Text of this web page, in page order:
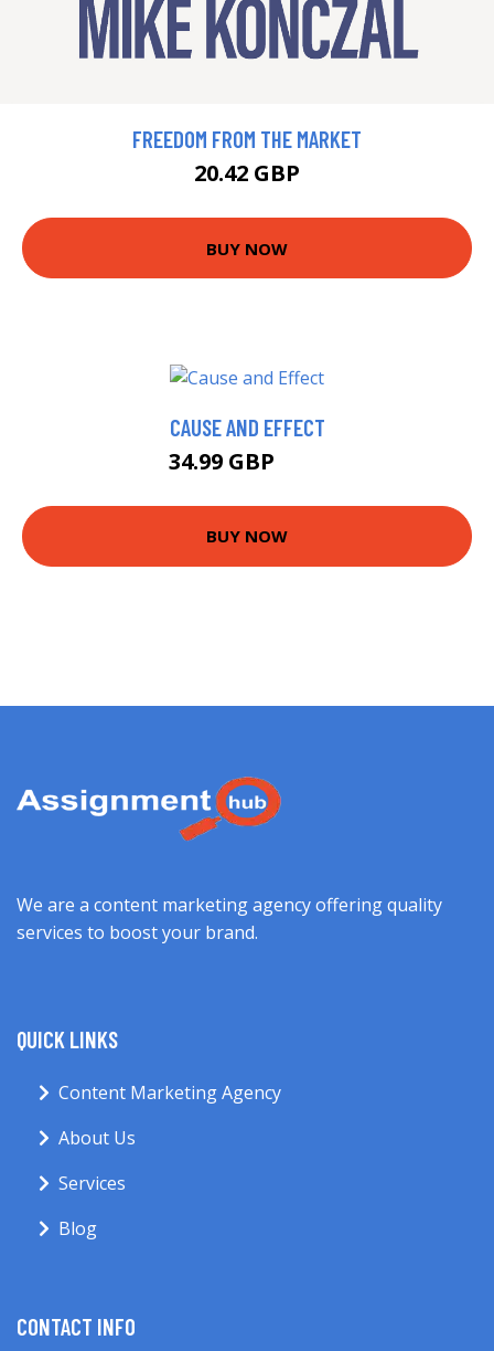
FREEDOM FROM THE MARKET
20.42 GBP
BUY NOW
CAUSE AND EFFECT
34.99 GBP
BUY NOW
We are a content marketing agency offering quality
services to boost your brand.
QUICK LINKS
Content Marketing Agency
About Us
Services
Blog
CONTACT INFO